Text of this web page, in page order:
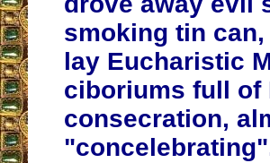
smoking tin
lay Eucharistic
ciboriums full of
consecration,